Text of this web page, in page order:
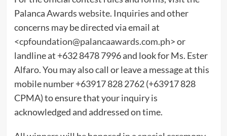
Palanca Awardswebsite. Inquiries and other
concerns may be directed via email at
<cpfoundation@palancaawards.com.ph> or
landline at +632 8478 7996 and look for Ms. Ester
Alfaro. You may also call or leave a message at this
mobile number +63917 828 2762 (+63917 828
CPMA) to ensure that your inquiry is
acknowledged and addressed on time.